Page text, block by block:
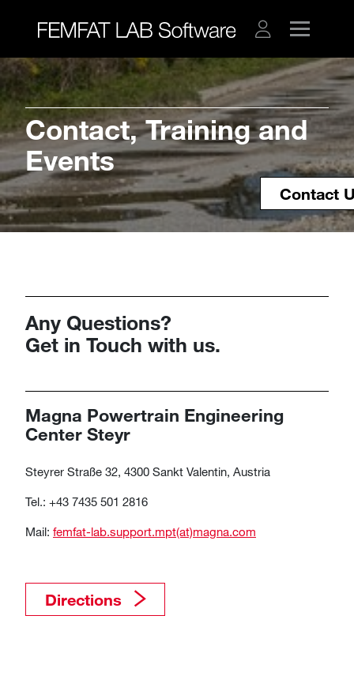
Contact
​​​​​​​​​​​​​​Contact, Training and
Events
Any Questions?
​​​​​​​Get in Touch with us.​​​​​​
Magna Powertrain Engineering
Center Steyr
Steyrer Straße 32, 4300 Sankt Valentin, Austria
Tel.: +43 7435 501 2816
Mail: femfat-lab.support.mpt(at)magna.com​​​​​​​​​​​​​​​​​​​​​
Directions